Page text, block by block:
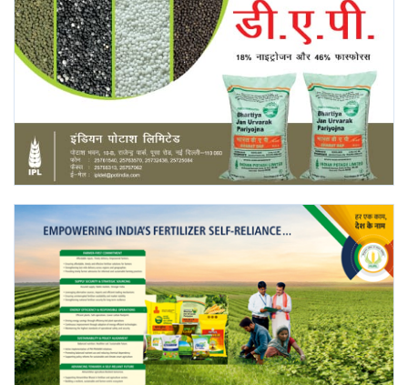
International
Rural Dialogue
Ground Report
Agri Start-Ups
Gallery
Agriculture Conclave and NACOF
Awards 2022
Language
English Hindi